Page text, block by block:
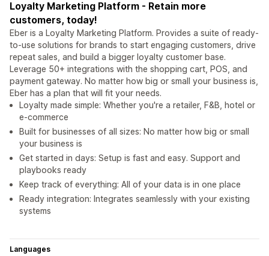
Loyalty Marketing Platform - Retain more
customers, today!
Eber is a Loyalty Marketing Platform. Provides a suite of ready-
to-use solutions for brands to start engaging customers, drive
repeat sales, and build a bigger loyalty customer base.
Leverage 50+ integrations with the shopping cart, POS, and
payment gateway. No matter how big or small your business is,
Eber has a plan that will fit your needs.
Loyalty made simple: Whether you're a retailer, F&B, hotel or
e-commerce
Built for businesses of all sizes: No matter how big or small
your business is
Get started in days: Setup is fast and easy. Support and
playbooks ready
Keep track of everything: All of your data is in one place
Ready integration: Integrates seamlessly with your existing
systems
Languages